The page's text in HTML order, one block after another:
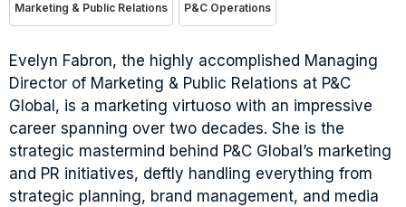
Evelyn Fabron, the highly accomplished Managing
Director of Marketing & Public Relations at P&C
Global, is a marketing virtuoso with an impressive
career spanning over two decades. She is the
strategic mastermind behind P&C Global’s marketing
and PR initiatives, deftly handling everything from
strategic planning, brand management, and media
Marketing & Public Relations P&C Operations